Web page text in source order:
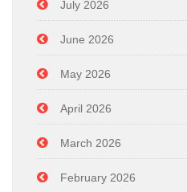
July 2026
June 2026
May 2026
April 2026
March 2026
February 2026